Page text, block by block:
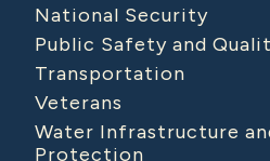
National Security
Public Safety and
Transportation
Veterans
Water Infrastructure
Protection